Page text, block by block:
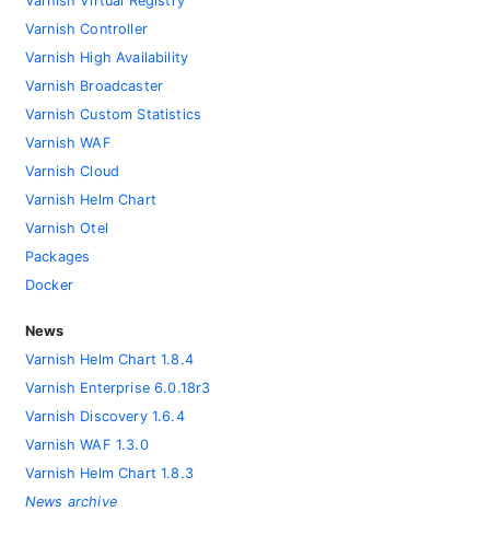
Varnish Controller
Varnish High Availability
Varnish Broadcaster
Varnish Custom Statistics
Varnish WAF
Varnish Cloud
Varnish Helm Chart
Varnish Otel
Packages
Docker
News
Varnish Helm Chart 1.8.4
Varnish Enterprise 6.0.18r3
Varnish Discovery 1.6.4
Varnish WAF 1.3.0
Varnish Helm Chart 1.8.3
News archive